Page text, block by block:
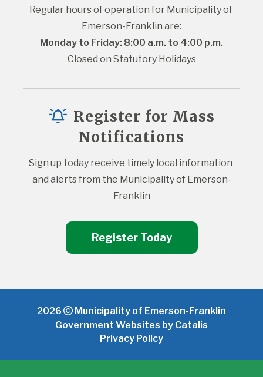
Regular hours of operation for Municipality of
Emerson-Franklin are:
Monday to Friday: 8:00 a.m. to 4:00 p.m.
Closed on Statutory Holidays
Register for Mass
Notifications
Sign up today receive timely local information
and alerts from the Municipality of Emerson-
Franklin
Register Today
2026
Municipality of Emerson-Franklin
Government Websites by Catalis
Privacy Policy